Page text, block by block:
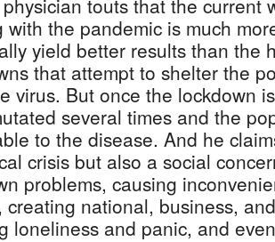
touts that the current
with the pandemic is much
yield better results than the
that attempt to shelter the
virus. But once the lockdown
several times and the
to the disease. And he
crisis but also a social
problems, causing
creating national, business,
loneliness and panic, and